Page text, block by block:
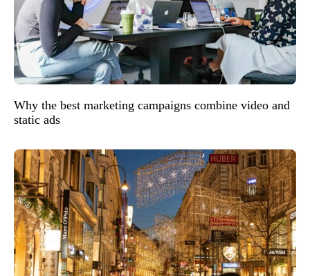
Why the best marketing campaigns combine video and
static ads